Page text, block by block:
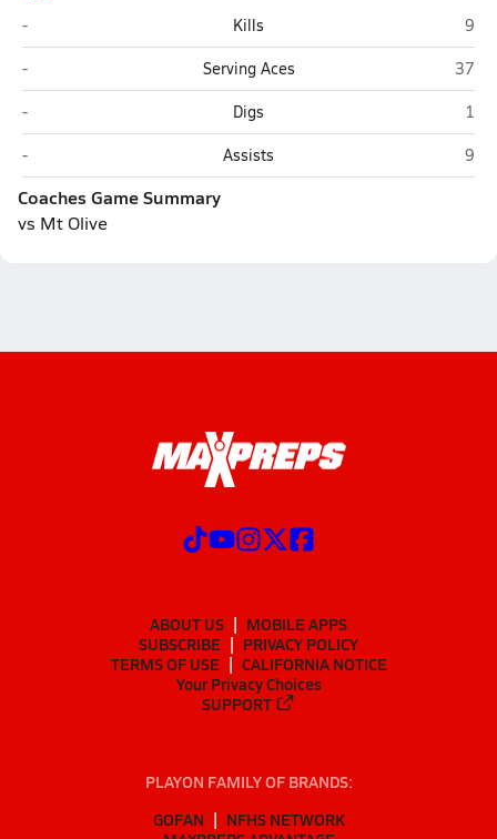
Varsity Opponent
- Kills
9
Varsity Opponent
- Serving Aces First
37
Varsity Opponent
- Digs
1
Varsity Opponent
- Assists 9
Coaches Game Summary
vs Mt Olive
ABOUT US
MOBILE APPS
SUBSCRIBE
PRIVACY POLICY
TERMS OF USE
CALIFORNIA NOTICE
Your Privacy Choices
SUPPORT
PLAYON FAMILY OF BRANDS:
GOFAN
NFHS NETWORK